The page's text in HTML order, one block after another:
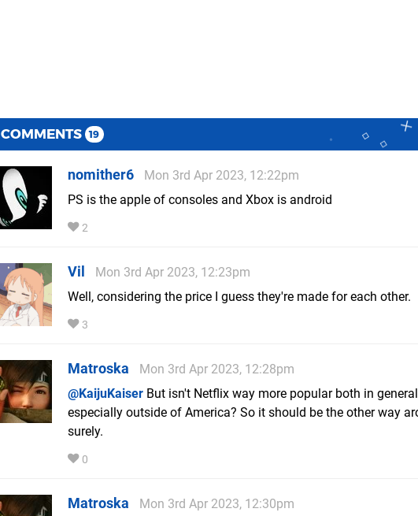
COMMENTS 19
nomither6
Mon 3rd Apr 2023, 12:22pm
PS is the apple of consoles and Xbox is android
2
Vil
Mon 3rd Apr 2023, 12:23pm
Well, considering the price I guess they're made for each other.
3
Matroska
Mon 3rd Apr 2023, 12:28pm
@KaijuKaiser But isn't Netflix way more popular both in
especially outside of America? So it should be the other way
surely.
0
Matroska
Mon 3rd Apr 2023, 12:30pm